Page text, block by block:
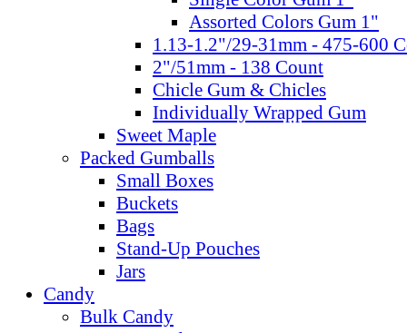
Assorted Colors Gum 1"
1.13-1.2"/29-31mm - 475-600
2"/51mm - 138 Count
Chicle Gum & Chicles
Individually Wrapped Gum
Sweet Maple
Packed Gumballs
Small Boxes
Buckets
Bags
Stand-Up Pouches
Jars
Candy
Bulk Candy